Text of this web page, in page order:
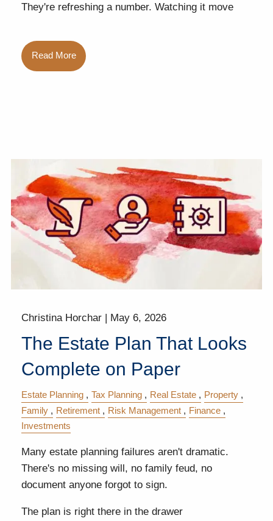
They're refreshing a number. Watching it move
Read More
Christina Horchar | May 6, 2026
The Estate Plan That Looks
Complete on Paper
Estate Planning Tax Planning Real Estate
Property
Family
Retirement Risk Management
Finance
Investments
Many estate planning failures aren't dramatic.
There's no missing will, no family feud, no
document anyone forgot to sign.
The plan is right there in the drawer